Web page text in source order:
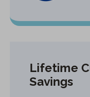
Lifetime
Savings